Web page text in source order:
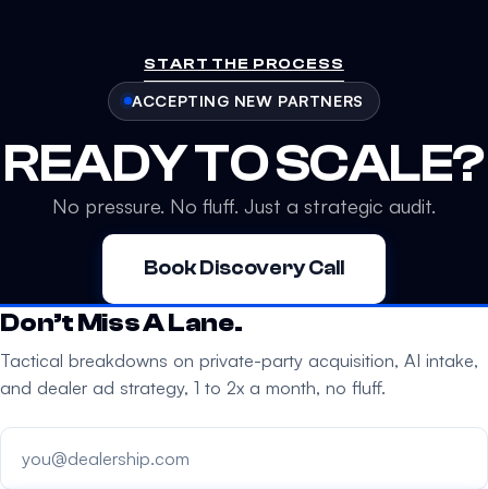
START THE PROCESS
ACCEPTING NEW PARTNERS
READY TO SCALE?
No pressure. No fluff. Just a strategic audit.
Book Discovery Call
Don’t Miss A Lane.
Tactical breakdowns on private-party acquisition, AI intake,
and dealer ad strategy, 1 to 2x a month, no fluff.
Your email address